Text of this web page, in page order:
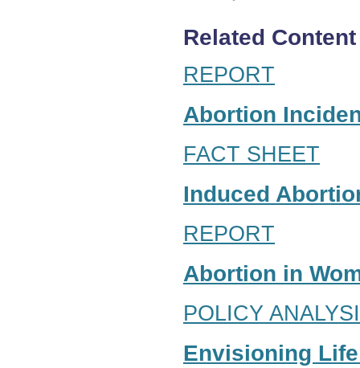
Related Content
REPORT
Abortion
FACT SHEET
Induced
REPORT
Abortion in
POLICY
Envisioning